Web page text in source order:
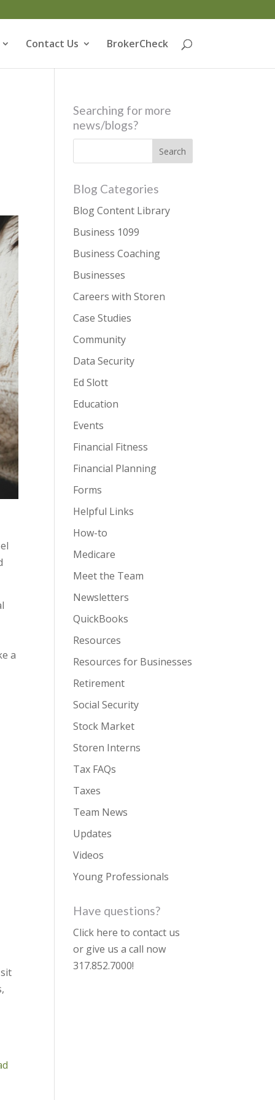
Contact Us BrokerCheck
a
Searching for more
news/blogs?
Blog Categories
Blog Content Library
Business 1099
Business Coaching
Businesses
Careers with Storen
Case Studies
Community
Data Security
Ed Slott
Education
Events
Financial Fitness
Financial Planning
Forms
Helpful Links
How-to
Medicare
Meet the Team
Newsletters
QuickBooks
Resources
Resources for Businesses
Retirement
Social Security
Stock Market
Storen Interns
Tax FAQs
Taxes
Team News
Updates
Videos
Young Professionals
Have questions?
Click here to contact us
or give us a call now
317.852.7000!